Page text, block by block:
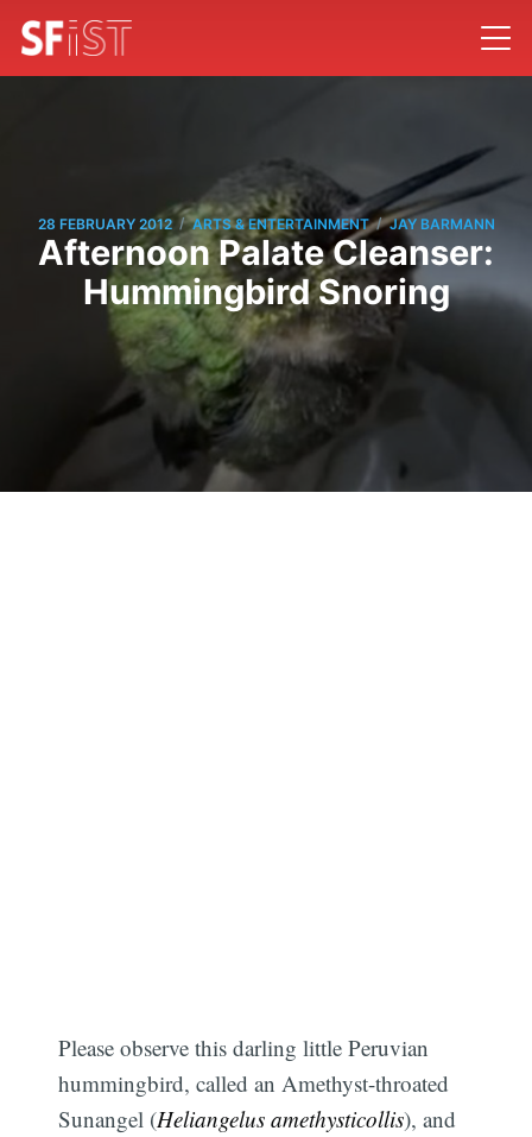
28 FEBRUARY 2012 / ARTS & ENTERTAINMENT / JAY BARMANN
Afternoon Palate Cleanser:
Hummingbird Snoring
Please observe this darling little Peruvian
hummingbird, called an Amethyst-throated
Sunangel (Heliangelus amethysticollis), and